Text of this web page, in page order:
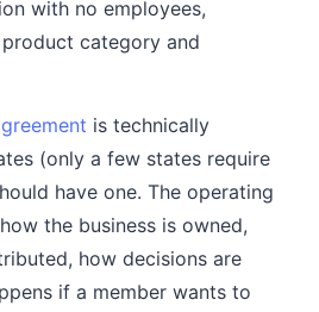
with no employees,
category and
is technically
(only a few states require
have one. The operating
the business is owned,
how decisions are
if a member wants to